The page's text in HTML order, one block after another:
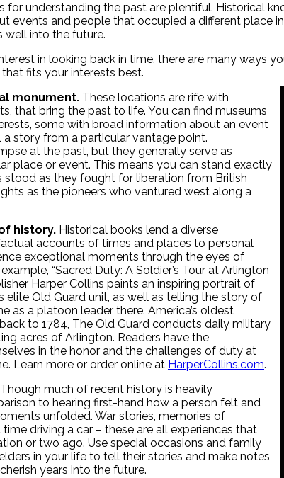
for understanding the past are plentiful. Historical
events and people that occupied a different place
well into the future.
in looking back in time, there are many ways
fits your interests best.
monument. These locations are rife with
that bring the past to life. You can find museums
some with broad information about an event
story from a particular vantage point.
at the past, but they generally serve as
place or event. This means you can stand exactly
stood as they fought for liberation from British
as the pioneers who ventured west along a
history. Historical books lend a diverse
accounts of times and places to personal
exceptional moments through the eyes of
“Sacred Duty: A Soldier’s Tour at Arlington
Harper Collins paints an inspiring portrait of
elite Old Guard unit, as well as telling the story of
as a platoon leader there. America’s oldest
to 1784, The Old Guard conducts daily military
acres of Arlington. Readers have the
in the honor and the challenges of duty at
Learn more or order online at HarperCollins.com.
Though much of recent history is heavily
to hearing first-hand how a person felt and
unfolded. War stories, memories of
driving a car – these are all experiences that
or two ago. Use special occasions and family
in your life to tell their stories and make notes
years into the future.